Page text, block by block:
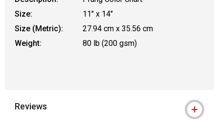
Size:
11" x 14"
Size (Metric):
27.94 cm x 35.56 cm
Weight:
80 lb (200 gsm)
Reviews